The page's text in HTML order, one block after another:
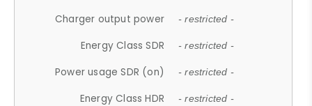
Charger output power - restricted -
Energy Class SDR - restricted -
Power usage SDR (on) - restricted -
Energy Class HDR - restricted -